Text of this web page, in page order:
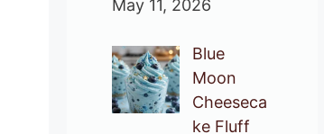
May 11, 2026
Blue
Moon
Cheeseca
ke Fluff